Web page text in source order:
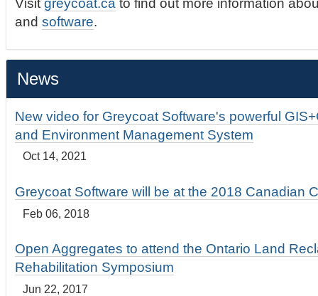
Visitgreycoat.ca to find out more information
andsoftware.
News
New video for Greycoat Software's powerful
and Environment Management System
Oct 14, 2021
Greycoat Software will be at the 2018 Canadian
Feb 06, 2018
Open Aggregates to attend the Ontario Land
Rehabilitation Symposium
Jun 22, 2017